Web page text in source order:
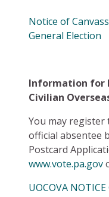
Notice of
General Election
Information for
Civilian
You may register
official absentee
Postcard
www.vote.pa.gov
UOCOVA